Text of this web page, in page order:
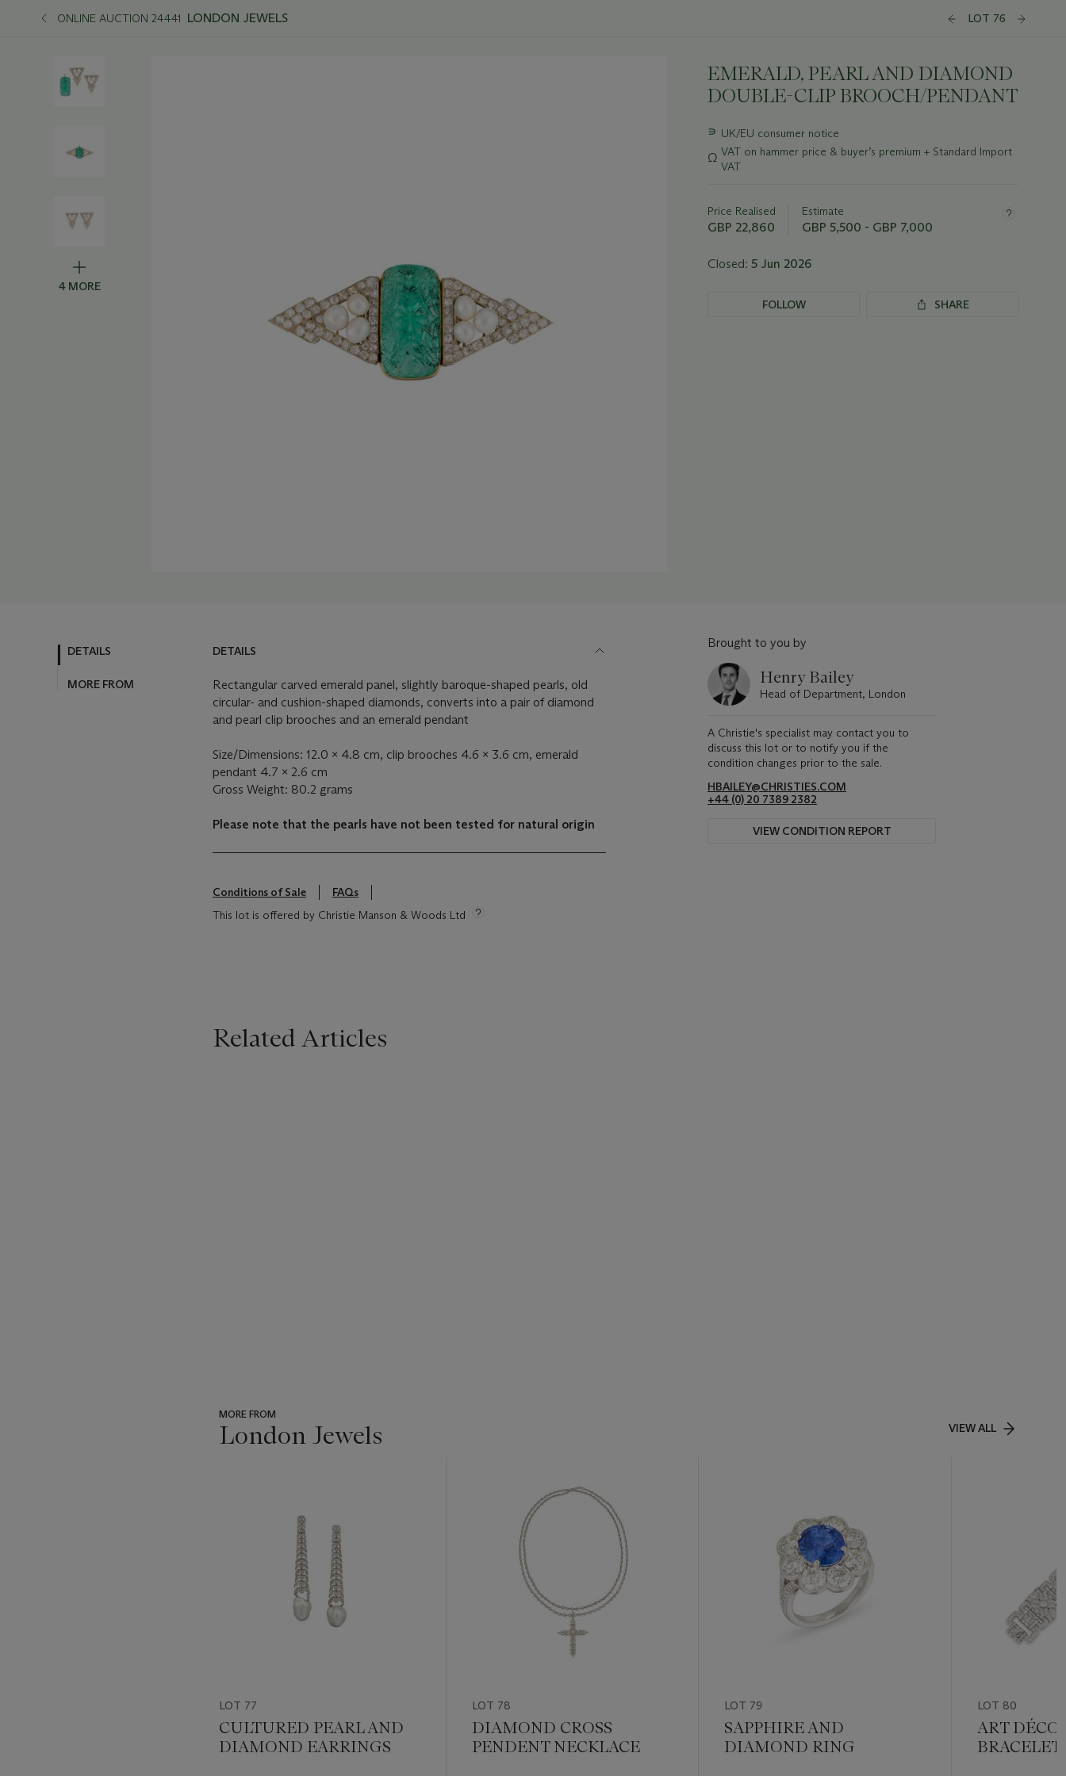
ONLINE AUCTION 24441 LONDON JEWELS LOT 76
4 MORE
EMERALD, PEARL AND DIAMOND
DOUBLE-CLIP BROOCH/PENDANT
Important
about
this
∍ UK/EU consumer notice
Ω VAT on hammer price & buyer’s premium + Standard Import
VAT
Price Realised
GBP 22,860
Estimate
GBP 5,500 - GBP 7,000
Closed: 5 Jun 2026
FOLLOW SHARE
DETAILS
MORE FROM
DETAILS
Rectangular carved emerald panel, slightly baroque-shaped pearls, old
circular- and cushion-shaped diamonds, converts into a pair of diamond
and pearl clip brooches and an emerald pendant
Size/Dimensions: 12.0 x 4.8 cm, clip brooches 4.6 x 3.6 cm, emerald
pendant 4.7 x 2.6 cm
Gross Weight: 80.2 grams
Please note that the pearls have not been tested for natural origin
Conditions of Sale
FAQs
This lot is offered by Christie Manson & Woods Ltd
Brought to you by
Henry Bailey
Head of Department, London
A Christie's specialist may contact you to
discuss this lot or to notify you if the
condition changes prior to the sale.
HBAILEY@CHRISTIES.COM
+44 (0) 20 7389 2382
VIEW CONDITION REPORT
Related Articles
MORE FROM
London Jewels VIEW ALL
LOT 77
CULTURED PEARL AND
DIAMOND EARRINGS
LOT 78
DIAMOND CROSS
PENDENT NECKLACE
LOT 79
SAPPHIRE AND
DIAMOND RING
LOT 80
ART
BRACELET